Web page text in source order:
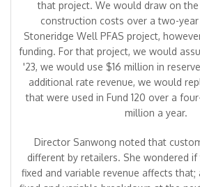
that project. We would draw on
construction costs over a two-
Stoneridge Well PFAS project,
funding. For that project, we would
'23, we would use $16 million in
additional rate revenue, we would
that were used in Fund 120 over a
million a year.
Director Sanwong noted that
different by retailers. She wondered
fixed and variable revenue affects that;